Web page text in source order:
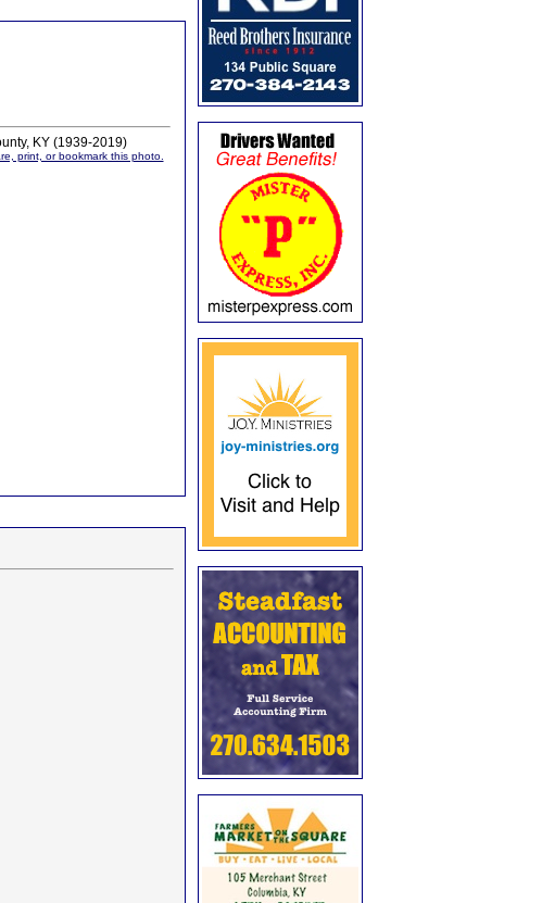
KY (1939-2019)
print, or bookmark this photo.